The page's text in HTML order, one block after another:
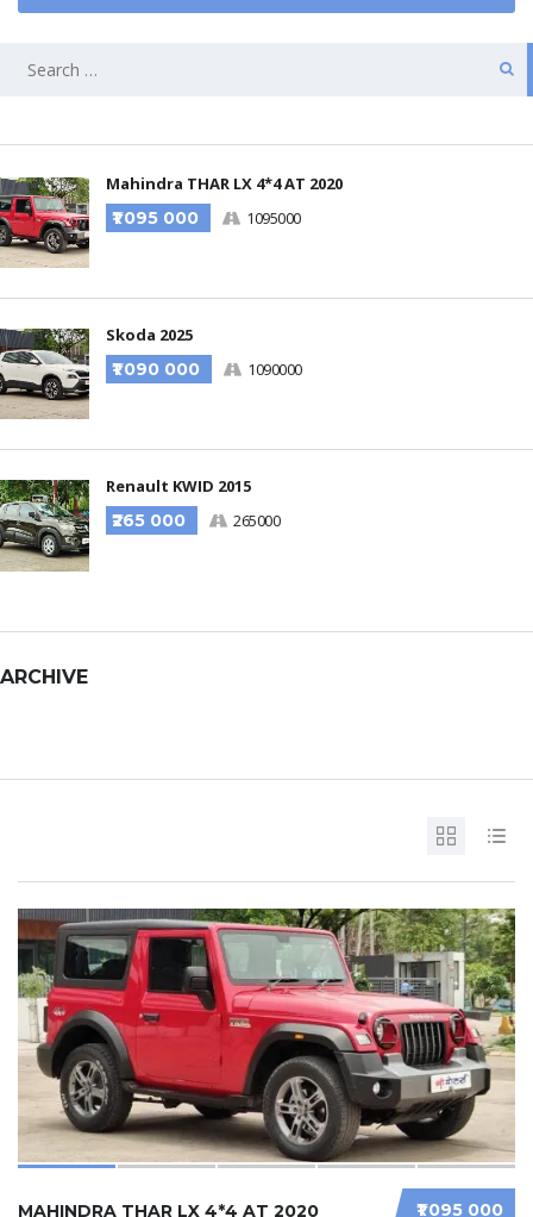
Mahindra THAR LX 4*4 AT 2020
₹1 095 000
1095000
Skoda 2025
₹1 090 000
1090000
Renault KWID 2015
₹265 000
265000
ARCHIVE
₹1 095 000
MAHINDRA THAR LX 4*4 AT 2020